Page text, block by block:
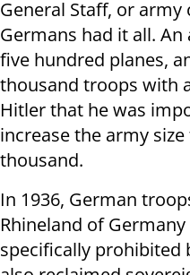
General Staff, or
Germans had it all.
five hundred planes,
thousand troops with
Hitler that he was
increase the army
thousand.
In 1936, German
Rhineland of
specifically prohibited